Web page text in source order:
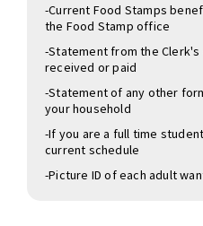
-Current Food Stamps
the Food Stamp office
-Statement from the
received or paid
-Statement of any other
your household
-If you are a full time
current schedule
-Picture ID of each adult